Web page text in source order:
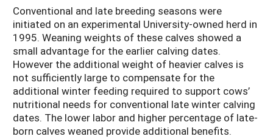
Conventional and late breeding seasons were
initiated on an experimental University-owned herd in
1995. Weaning weights of these calves showed a
small advantage for the earlier calving dates.
However the additional weight of heavier calves is
not sufficiently large to compensate for the
additional winter feeding required to support cows’
nutritional needs for conventional late winter calving
dates. The lower labor and higher percentage of late-
born calves weaned provide additional benefits.